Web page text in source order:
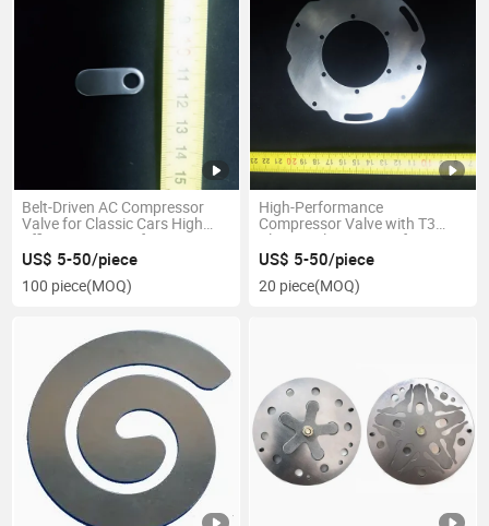
Belt-Driven AC Compressor
Valve for Classic Cars High
Efficiency Long Lifespan
US$ 5-50/piece
100 piece(MOQ)
High-Performance
Compressor Valve with T3
Climate Class Rating for
Extreme Heat Conditions
US$ 5-50/piece
20 piece(MOQ)